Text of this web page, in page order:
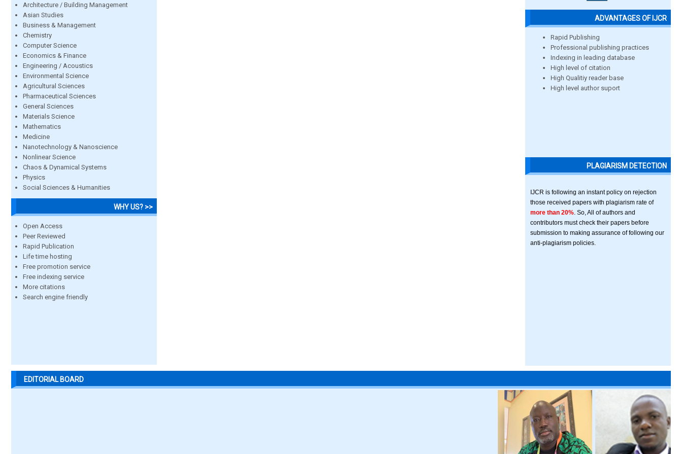
Architecture / Building Management
Asian Studies
Business & Management
Chemistry
Computer Science
Economics & Finance
Engineering / Acoustics
Environmental Science
Agricultural Sciences
Pharmaceutical Sciences
General Sciences
Materials Science
Mathematics
Medicine
Nanotechnology & Nanoscience
Nonlinear Science
Chaos & Dynamical Systems
Physics
Social Sciences & Humanities
WHY US? >>
Open Access
Peer Reviewed
Rapid Publication
Life time hosting
Free promotion service
Free indexing service
More citations
Search engine friendly
ADVANTAGES OF IJCR
Rapid Publishing
Professional publishing practices
Indexing in leading database
High level of citation
High Qualitiy reader base
High level author suport
PLAGIARISM DETECTION
IJCR is following an instant policy on rejection
those received papers with plagiarism rate of
more than 20% . So, All of authors and
contributors must check their papers before
submission to making assurance of following our
anti-plagiarism policies.
EDITORIAL BOARD